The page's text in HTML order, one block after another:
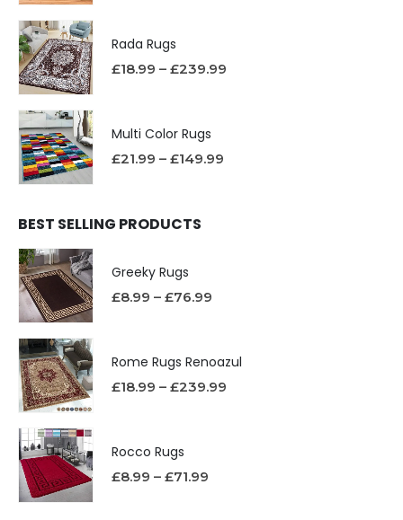
Rada Rugs
£18.99 – £239.99
Multi Color Rugs
£21.99 – £149.99
BEST SELLING PRODUCTS
Greeky Rugs
£8.99 – £76.99
Rome Rugs Renoazul
£18.99 – £239.99
Rocco Rugs
£8.99 – £71.99